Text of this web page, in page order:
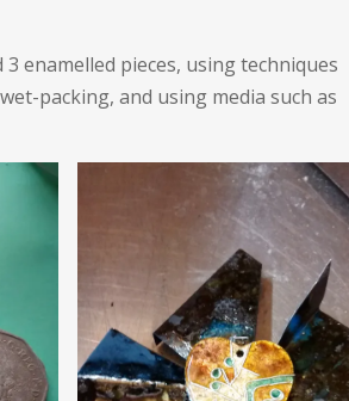
enamelled pieces, using techniques
packing, and using media such as